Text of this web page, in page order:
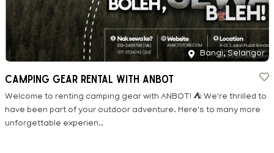
Bangi, Selangor
CAMPING GEAR RENTAL WITH ANBOT
Welcome to renting camping gear with ANBOT! ⛺ We're thrilled to
have been part of your outdoor adventure. Here's to many more
unforgettable experien..